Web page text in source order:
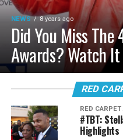
NEWS 8 years ago
Did You Miss The
Awards? Watch
RED
RED
#TBT:
Highlights